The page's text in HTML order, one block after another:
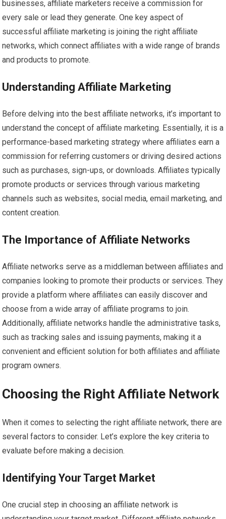
businesses, affiliate marketers receive a commission for
every sale or lead they generate. One key aspect of
successful affiliate marketing is joining the right affiliate
networks, which connect affiliates with a wide range of brands
and products to promote.
Understanding Affiliate Marketing
Before delving into the best affiliate networks, it’s important to
understand the concept of affiliate marketing. Essentially, it is a
performance-based marketing strategy where affiliates earn a
commission for referring customers or driving desired actions
such as purchases, sign-ups, or downloads. Affiliates typically
promote products or services through various marketing
channels such as websites, social media, email marketing, and
content creation.
The Importance of Affiliate Networks
Affiliate networks serve as a middleman between affiliates and
companies looking to promote their products or services. They
provide a platform where affiliates can easily discover and
choose from a wide array of affiliate programs to join.
Additionally, affiliate networks handle the administrative tasks,
such as tracking sales and issuing payments, making it a
convenient and efficient solution for both affiliates and affiliate
program owners.
Choosing the Right Affiliate Network
When it comes to selecting the right affiliate network, there are
several factors to consider. Let’s explore the key criteria to
evaluate before making a decision.
Identifying Your Target Market
One crucial step in choosing an affiliate network is